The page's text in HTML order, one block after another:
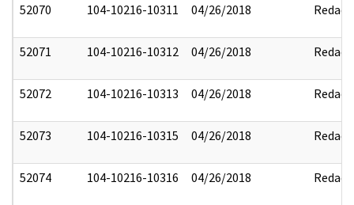
52070 104-10216-10311 04/26/2018 Redact
52071 104-10216-10312 04/26/2018 Redact
52072 104-10216-10313 04/26/2018 Redact
52073 104-10216-10315 04/26/2018 Redact
52074 104-10216-10316 04/26/2018 Redact